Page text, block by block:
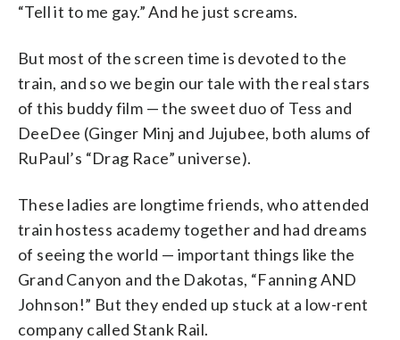
“Tell it to me gay.” And he just screams.
But most of the screen time is devoted to the
train, and so we begin our tale with the real stars
of this buddy film — the sweet duo of Tess and
DeeDee (Ginger Minj and Jujubee, both alums of
RuPaul’s “Drag Race” universe).
These ladies are longtime friends, who attended
train hostess academy together and had dreams
of seeing the world — important things like the
Grand Canyon and the Dakotas, “Fanning AND
Johnson!” But they ended up stuck at a low-rent
company called Stank Rail.